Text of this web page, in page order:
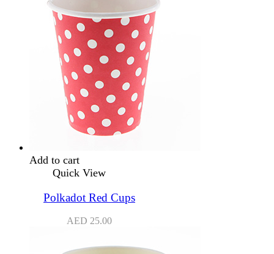
Add to cart
Quick View
Polkadot Red Cups
AED 25.00